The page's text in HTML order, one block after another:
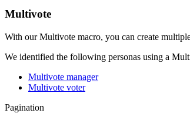
Multivote
With our Multivote macro, you can create
We identified the following personas using a
Multivote manager
Multivote voter
Pagination